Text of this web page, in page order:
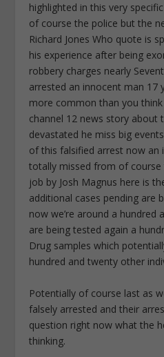
highlighted in this very
of course the police but the
Richard Jones Who quote is
his experience after being
robbery charges nearly
arrested an innocent man 17
more common than you think
channel 12 news story about
devastated he miss big
of this falsified arrest now an
totally missed from of
job by Josh Magnus here is
additional cases pending are
now we’re around a hundred
are being tested again a
Drug samples which
hundred and twenty other
Potentially of course last as
falsely arrested and their
question right now what the
thinking.